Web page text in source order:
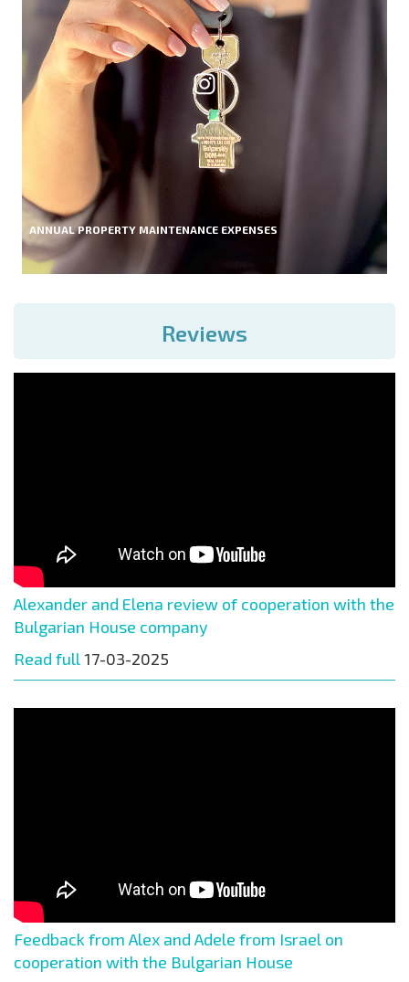
ANNUAL PROPERTY MAINTENANCE EXPENSES
Reviews
Alexander and Elena review of cooperation with the
Bulgarian House company
Read full 17-03-2025
Feedback from Alex and Adele from Israel on
cooperation with the Bulgarian House